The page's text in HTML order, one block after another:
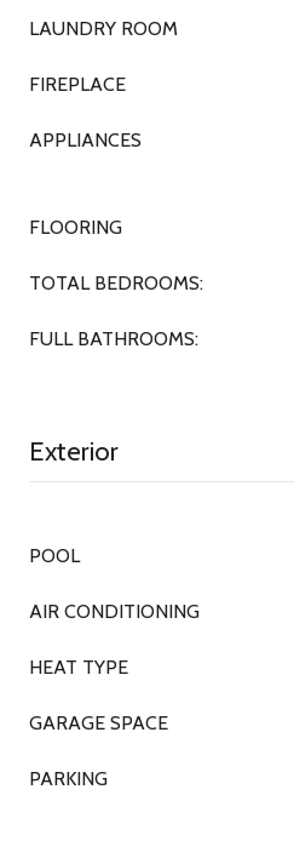
LAUNDRY ROOM
FIREPLACE
APPLIANCES
FLOORING
TOTAL BEDROOMS:
FULL BATHROOMS:
Exterior
POOL
AIR CONDITIONING
HEAT TYPE
GARAGE SPACE
PARKING